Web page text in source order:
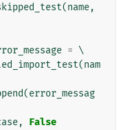
(name,
= \
(nam
(error_messag
,
False